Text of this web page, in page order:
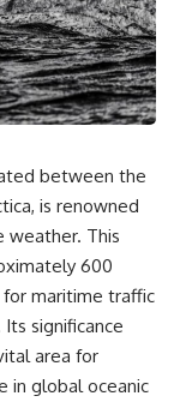
we uncover
beneath the
and reveal how
irrigation**, the
groundwater,
and modern
discover why some
are adapting while
future of the
matters to
eats.
interested in
agriculture,
scarcity,
science,
between the
is renowned
weather. This
600
for maritime traffic
significance
area for
in global oceanic